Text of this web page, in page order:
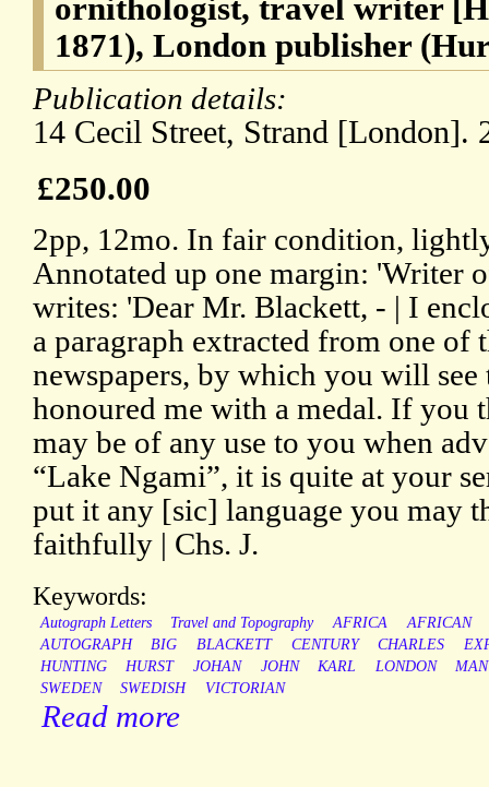
ornithologist, travel writer
1871), London publisher
Publication details:
14 Cecil Street, Strand [London].
£250.00
2pp, 12mo. In fair condition,
Annotated up one margin: 'Writer
writes: 'Dear Mr. Blackett, - | I
a paragraph extracted from one of
newspapers, by which you will see
honoured me with a medal. If you
may be of any use to you when
“Lake Ngami”, it is quite at your
put it any [sic] language you may
faithfully | Chs. J.
Keywords:
Autograph Letters Travel and Topography AFRICA
AFRICAN
AUTOGRAPH
BIG BLACKETT CENTURY CHARLES
HUNTING
HURST JOHAN JOHN KARL LONDON
SWEDEN
SWEDISH VICTORIAN
Read more